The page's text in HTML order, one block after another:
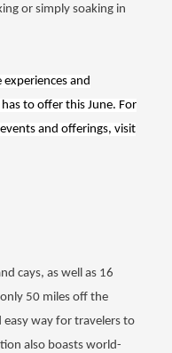
or simply soaking in
and
to offer this June. For
and offerings, visit
cays, as well as 16
50 miles off the
easy way for travelers to
also boasts world-